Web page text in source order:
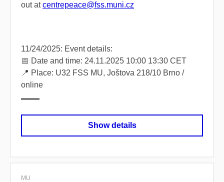
out atcentrepeace@fss.muni.cz
11/24/2025: Event details:
📅 Date and time: 24.11.2025 10:00 13:30 CET
📍 Place: U32 FSS MU, Joštova 218/10 Brno /
online
Show details
MU